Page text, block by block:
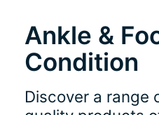
Ankle &
Condition
Discover a range